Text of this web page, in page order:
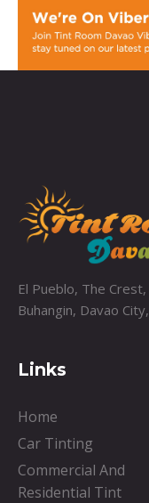
El Pueblo, The
Buhangin, Davao
Links
Home
Car Tinting
Commercial And
Residential Tint